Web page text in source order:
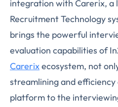
integration with Carerix, a
Recruitment Technology
brings the powerful
evaluation capabilities of
Carerixecosystem, not
streamlining and efficiency
platform to the